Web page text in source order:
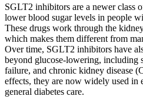
SGLT2 inhibitors are a newer class
lower blood sugar levels in people
These drugs work through the
which makes them different from
Over time, SGLT2 inhibitors have
beyond glucose-lowering, including
failure, and chronic kidney disease
effects, they are now widely used in
general diabetes care.